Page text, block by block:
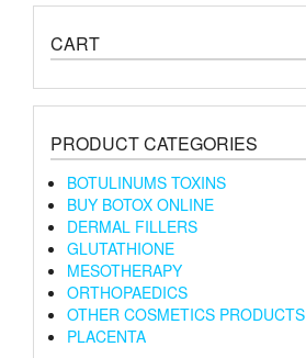
CART
PRODUCT CATEGORIES
BOTULINUMS TOXINS
BUY BOTOX ONLINE
DERMAL FILLERS
GLUTATHIONE
MESOTHERAPY
ORTHOPAEDICS
OTHER COSMETICS PRODUCTS
PLACENTA